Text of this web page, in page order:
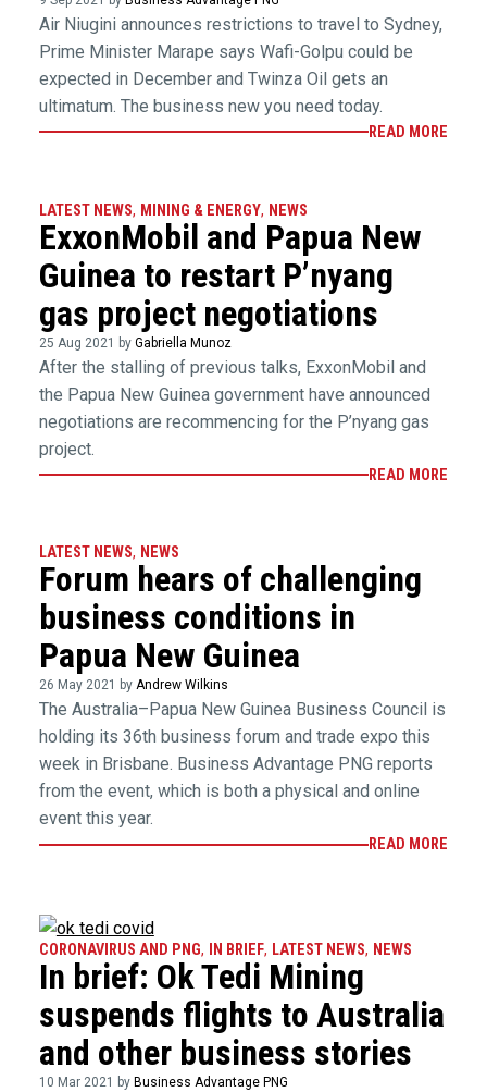
Air Niugini announces restrictions to travel to Sydney,
Prime Minister Marape says Wafi-Golpu could be
expected in December and Twinza Oil gets an
ultimatum. The business new you need today.
READ MORE
LATEST NEWS, MINING & ENERGY, NEWS
ExxonMobil and Papua New
Guinea to restart P’nyang
gas project negotiations
25 Aug 2021 by Gabriella Munoz
After the stalling of previous talks, ExxonMobil and
the Papua New Guinea government have announced
negotiations are recommencing for the P’nyang gas
project.
READ MORE
LATEST NEWS, NEWS
Forum hears of challenging
business conditions in
Papua New Guinea
26 May 2021 by Andrew Wilkins
The Australia–Papua New Guinea Business Council is
holding its 36th business forum and trade expo this
week in Brisbane. Business Advantage PNG reports
from the event, which is both a physical and online
event this year.
READ MORE
CORONAVIRUS AND PNG, IN BRIEF, LATEST NEWS, NEWS
In brief: Ok Tedi Mining
suspends flights to Australia
and other business stories
10 Mar 2021 by Business Advantage PNG